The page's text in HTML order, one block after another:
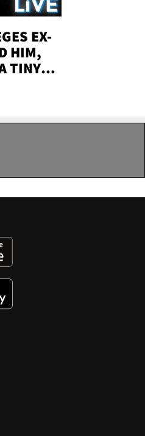
EX-
HIM,
TINY
| TMZ